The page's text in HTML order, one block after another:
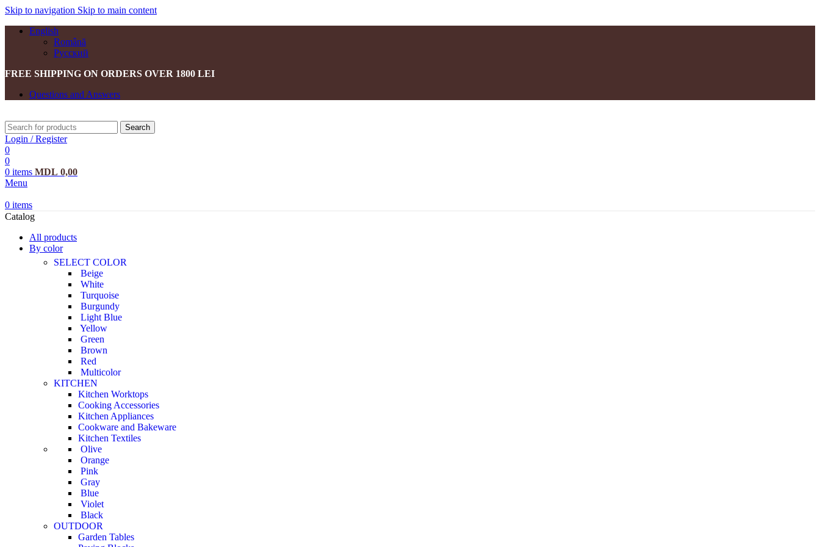
Skip to navigation Skip to main content
English
Română
Русский
FREE SHIPPING ON ORDERS OVER 1800 LEI
Questions and Answers
Search
Login / Register
0
0
0 items MDL 0,00
Menu
0 items
Catalog
All products
By color
SELECT COLOR
Beige
White
Turquoise
Burgundy
Light Blue
Yellow
Green
Brown
Red
Multicolor
KITCHEN
Kitchen Worktops
Cooking Accessories
Kitchen Appliances
Cookware and Bakeware
Kitchen Textiles
Olive
Orange
Pink
Gray
Blue
Violet
Black
OUTDOOR
Garden Tables